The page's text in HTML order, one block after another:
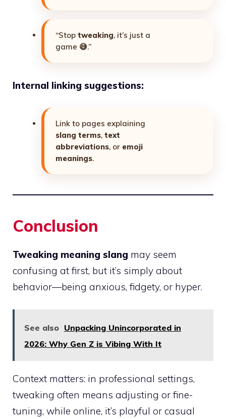
“Stop tweaking, it’s just a
game 😅.”
Internal linking suggestions:
Link to pages explaining
slang terms, text
abbreviations, or emoji
meanings.
Conclusion
Tweaking meaning slang may seem
confusing at first, but it’s simply about
behavior—being anxious, fidgety, or hyper.
See also Unpacking Unincorporated in
2026: Why Gen Z is Vibing With It
Context matters: in professional settings,
tweaking often means adjusting or fine-
tuning, while online, it’s playful or casual